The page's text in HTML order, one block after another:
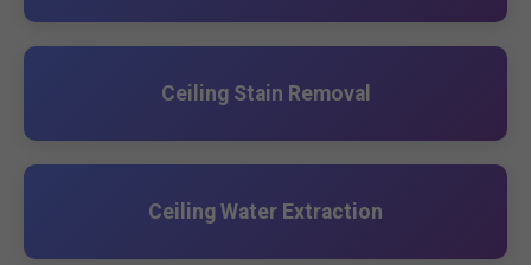
Ceiling Stain Removal
Ceiling Water Extraction